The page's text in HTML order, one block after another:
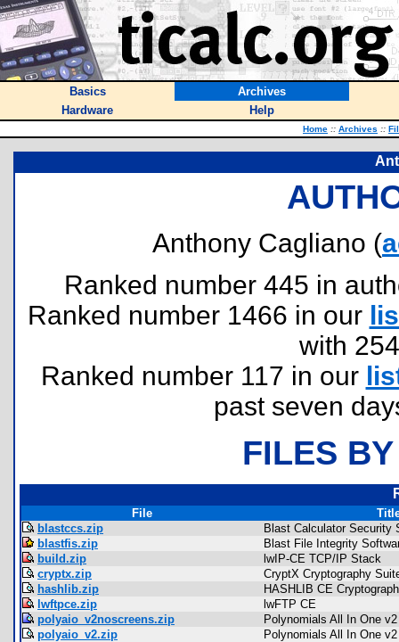
Basics
Archives
Hardware
Help
Home :: Archives ::
Anthony Cagliano (
Ranked number 445 in
Ranked number 1466 in our
with
Ranked number 117 in our
past seven
FILES
File
blastccs.zip
Blast Calculator Security
blastfis.zip
Blast File Integrity
build.zip
lwIP-CE TCP/IP Stack
cryptx.zip
CryptX Cryptography
hashlib.zip
HASHLIB CE
lwftpce.zip
lwFTP CE
polyaio_v2noscreens.zip
Polynomials All In One v2
polyaio_v2.zip
Polynomials All In One v2